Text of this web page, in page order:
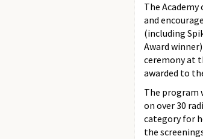
The
and
(including
Award
ceremony at
awarded to
The program
on over 30
category for
the